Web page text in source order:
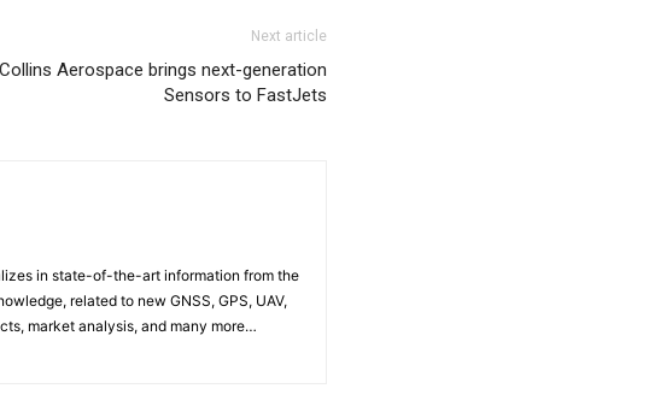
Next article
Collins Aerospace brings next-generation
Sensors to FastJets
in state-of-the-art information from the
related to new GNSS, GPS, UAV,
market analysis, and many more…